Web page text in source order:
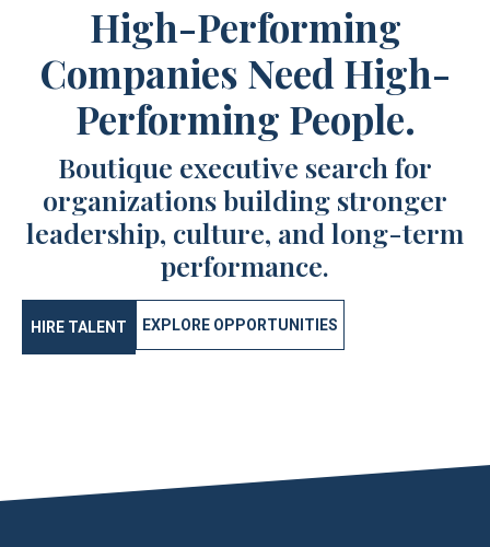
High-Performing
Companies Need High-
Performing People.
Boutique executive search for
organizations building stronger
leadership, culture, and long-term
performance.
HIRE TALENT EXPLORE OPPORTUNITIES